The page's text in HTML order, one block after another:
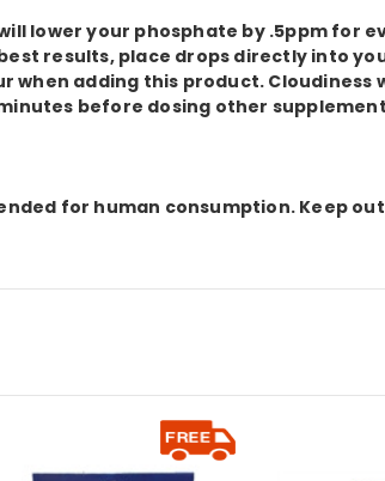
lower your phosphate by .5ppm for
best results, place drops directly
when adding this product.
before dosing other
for human consumption. Keep